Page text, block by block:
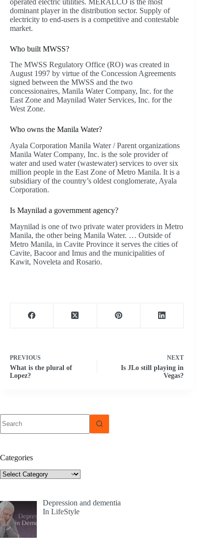
dominant player in the distribution sector. Supply of
electricity to end-users is a competitive and contestable
market.
Who built MWSS?
The MWSS Regulatory Office (RO) was created in
August 1997 by virtue of the Concession Agreements
signed between the MWSS and the two
concessionaires, Manila Water Company, Inc. for the
East Zone and Maynilad Water Services, Inc. for the
West Zone.
Who owns the Manila Water?
Ayala Corporation Manila Water / Parent organizations
Manila Water Company, Inc. is the sole provider of
water and used water (wastewater) services to over six
million people in the East Zone of Metro Manila. It is a
subsidiary of the country’s oldest conglomerate, Ayala
Corporation.
Is Maynilad a government agency?
Maynilad is one of two private water providers in Metro
Manila, the other being Manila Water. … Outside of
Metro Manila, in Cavite Province it serves the cities of
Cavite, Bacoor and Imus and the municipalities of
Kawit, Noveleta and Rosario.
PREVIOUS
What is the plural of
Lopez?
NEXT
Is JLo still playing in
Vegas?
results
Categories
Categories
Depression and dementia
In LifeStyle